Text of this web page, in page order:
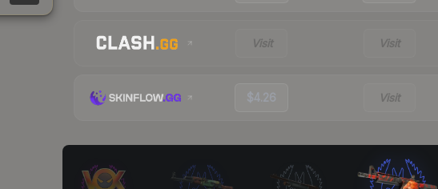
Visit Visit
$4.26 Visit